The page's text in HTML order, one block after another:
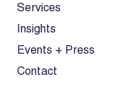
Services
Insights
Events + Press
Contact